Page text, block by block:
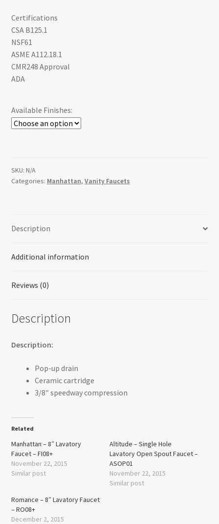
Certifications
CSA B125.1
NSF61
ASME A112.18.1
CMR248 Approval
ADA
Available Finishes:
SKU: N/A
Categories: Manhattan, Vanity Faucets
Description
Additional information
Reviews (0)
Description
Description:
Pop-up drain
Ceramic cartridge
3/8″ speedway compression
Related
Manhattan – 8″ Lavatory
Faucet – FI08+
November 22, 2015
Similar post
Altitude – Single Hole
Lavatory Open Spout Faucet –
ASOP01
November 22, 2015
Similar post
Romance – 8″ Lavatory Faucet
– RO08+
December 2, 2015